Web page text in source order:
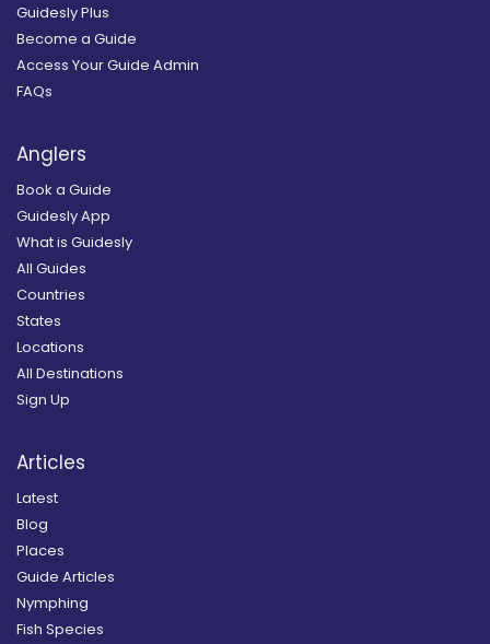
Guidesly Plus
Become a Guide
Access Your Guide Admin
FAQs
Anglers
Book a Guide
Guidesly App
What is Guidesly
All Guides
Countries
States
Locations
All Destinations
Sign Up
Articles
Latest
Blog
Places
Guide Articles
Nymphing
Fish Species